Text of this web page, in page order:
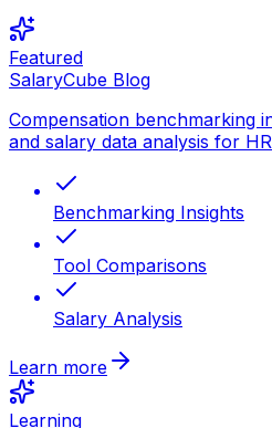
Featured
SalaryCube Blog
Compensation benchmarking
and salary data analysis for
Benchmarking Insights
Tool Comparisons
Salary Analysis
Learn more
Learning